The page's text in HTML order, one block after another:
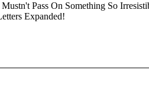
Pass On Something So
Expanded!